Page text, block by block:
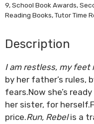
9,School Book Awards,
Reading Books,Tutor Time
Description
I am restless, my feet
by her father’s rules,
fears.Now she’s
her sister, for
price.Run, Rebelis a